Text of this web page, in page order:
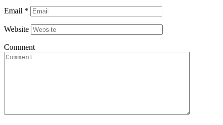
Email *
Website
Comment